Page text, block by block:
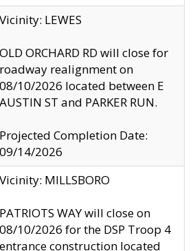
Vicinity: LEWES
OLD ORCHARD RD will close for
roadway realignment on
08/10/2026 located between E
AUSTIN ST and PARKER RUN.
Projected Completion Date:
09/14/2026
Vicinity: MILLSBORO
PATRIOTS WAY will close on
08/10/2026 for the DSP Troop 4
entrance construction located